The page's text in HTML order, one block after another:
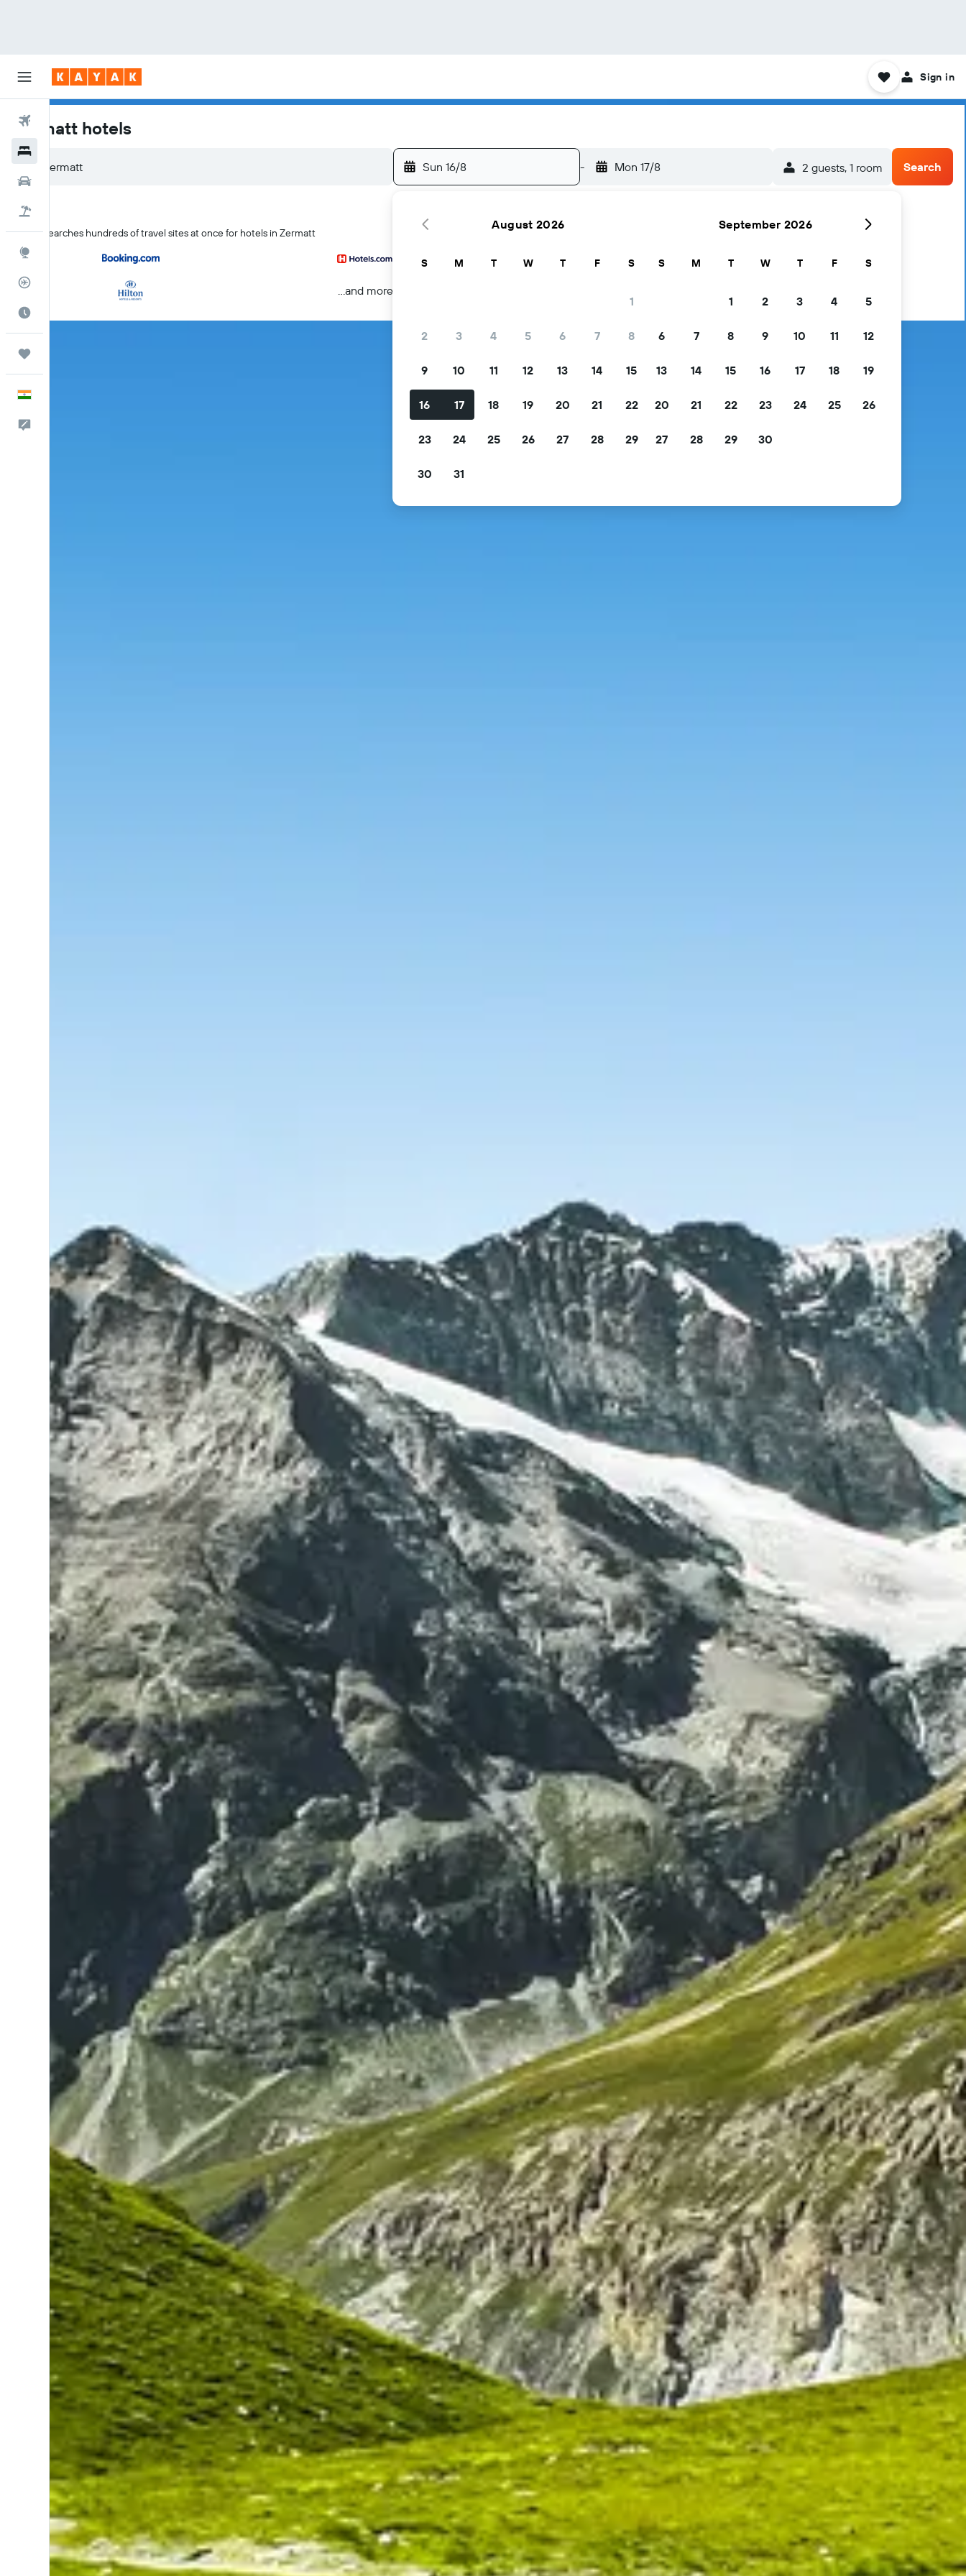
Sign in
Flights
Zermatt hotels
Zermatt Sun 16/8 - Mon 17/8 2 guests, 1 room Search
KAYAK searches hundreds of travel sites at once for hotels in Zermatt
...and more
August 2026
S M T W T F S
1
2 3 4 5 6 7 8
9 10 11 12 13 14 15
16 17 18 19 20 21 22
23 24 25 26 27 28 29
30 31
September 2026
S M T W T F S
1 2 3 4 5
6 7 8 9 10 11 12
13 14 15 16 17 18 19
20 21 22 23 24 25 26
27 28 29 30